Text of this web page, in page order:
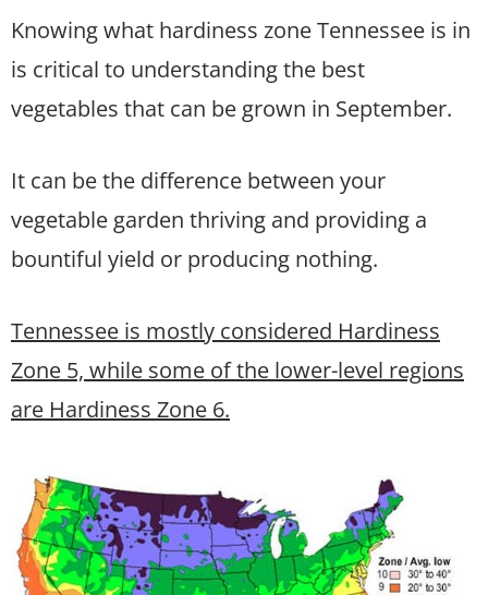
Knowing what hardiness zone Tennessee is in
is critical to understanding the best
vegetables that can be grown in September.
It can be the difference between your
vegetable garden thriving and providing a
bountiful yield or producing nothing.
Tennessee is mostly considered Hardiness
Zone 5, while some of the lower-level regions
are Hardiness Zone 6.